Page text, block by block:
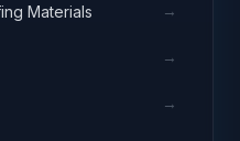
Materials →
→
→